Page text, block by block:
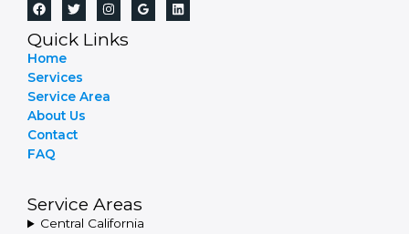
Quick Links
Home
Services
Service Area
About Us
Contact
FAQ
Service Areas
Central California